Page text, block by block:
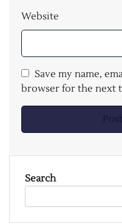
Website
Save my name,
browser for the next
Search